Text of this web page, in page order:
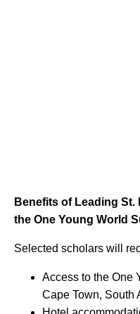
Benefits of Leading
the One Young World
Selected scholars will
Access to the One
Cape Town, South